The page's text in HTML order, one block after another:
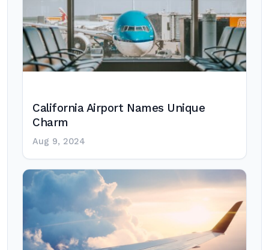
California Airport Names Unique
Charm
Aug 9, 2024